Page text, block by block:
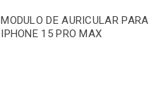
MODULO DE AURICULAR PARA
IPHONE 15 PRO MAX